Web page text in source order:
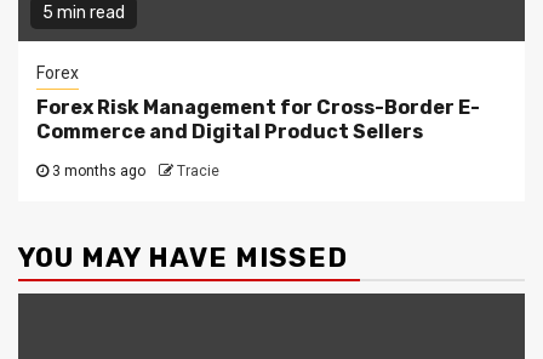
5 min read
Forex
Forex Risk Management for Cross-Border E-
Commerce and Digital Product Sellers
3 months ago Tracie
YOU MAY HAVE MISSED